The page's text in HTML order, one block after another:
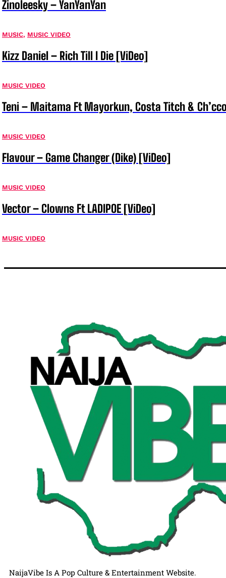
Zinoleesky – YanYanYan
MUSIC, MUSIC VIDEO
Kizz Daniel – Rich Till I Die [ViDeo]
MUSIC VIDEO
Teni – Maitama Ft Mayorkun, Costa Titch &
MUSIC VIDEO
Flavour – Game Changer (Dike) [ViDeo]
MUSIC VIDEO
Vector – Clowns Ft LADIPOE [ViDeo]
MUSIC VIDEO
NaijaVibe Is A Pop Culture & Entertainment Website.